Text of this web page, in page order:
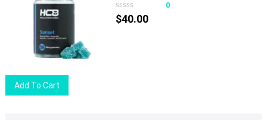
Add To Cart
0
$40.00